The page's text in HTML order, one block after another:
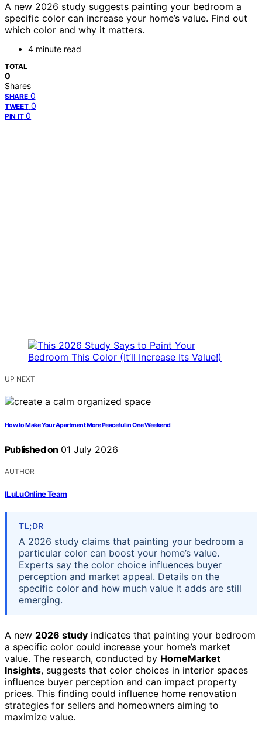
A new 2026 study suggests painting your bedroom a
specific color can increase your home’s value. Find out
which color and why it matters.
4 minute read
TOTAL
0
Shares
SHARE 0
TWEET 0
PIN IT 0
UP NEXT
How to Make Your Apartment More Peaceful in One Weekend
Published on 01 July 2026
AUTHOR
ILuLuOnline Team
TL;DR
A 2026 study claims that painting your bedroom a
particular color can boost your home’s value.
Experts say the color choice influences buyer
perception and market appeal. Details on the
specific color and how much value it adds are still
emerging.
A new 2026 study indicates that painting your bedroom
a specific color could increase your home’s market
value. The research, conducted by HomeMarket
Insights, suggests that color choices in interior spaces
influence buyer perception and can impact property
prices. This finding could influence home renovation
strategies for sellers and homeowners aiming to
maximize value.